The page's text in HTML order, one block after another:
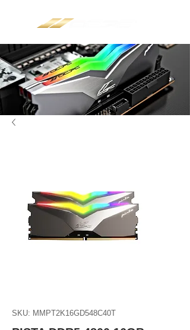
SKU: MMPT2K16GD548C40T